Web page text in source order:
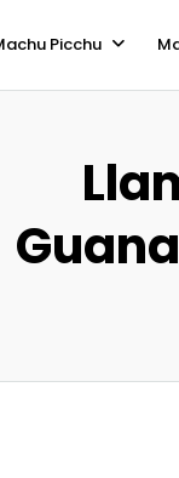
Picchu